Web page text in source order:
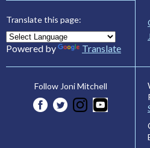
Translate this page:
Powered by Translate
Follow Joni Mitchell